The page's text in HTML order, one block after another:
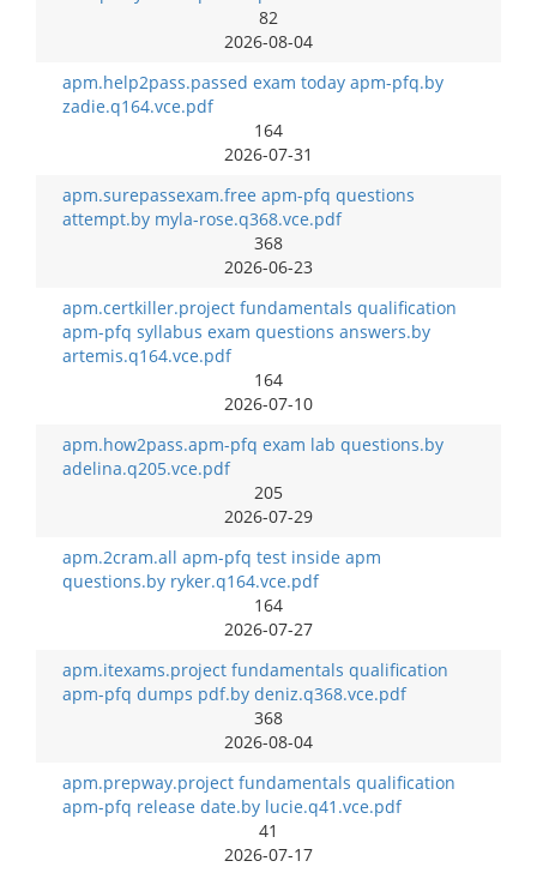
82
2026-08-04
apm.help2pass.passed exam today apm-pfq.by
zadie.q164.vce.pdf
164
2026-07-31
apm.surepassexam.free apm-pfq questions
attempt.by myla-rose.q368.vce.pdf
368
2026-06-23
apm.certkiller.project fundamentals qualification
apm-pfq syllabus exam questions answers.by
artemis.q164.vce.pdf
164
2026-07-10
apm.how2pass.apm-pfq exam lab questions.by
adelina.q205.vce.pdf
205
2026-07-29
apm.2cram.all apm-pfq test inside apm
questions.by ryker.q164.vce.pdf
164
2026-07-27
apm.itexams.project fundamentals qualification
apm-pfq dumps pdf.by deniz.q368.vce.pdf
368
2026-08-04
apm.prepway.project fundamentals qualification
apm-pfq release date.by lucie.q41.vce.pdf
41
2026-07-17